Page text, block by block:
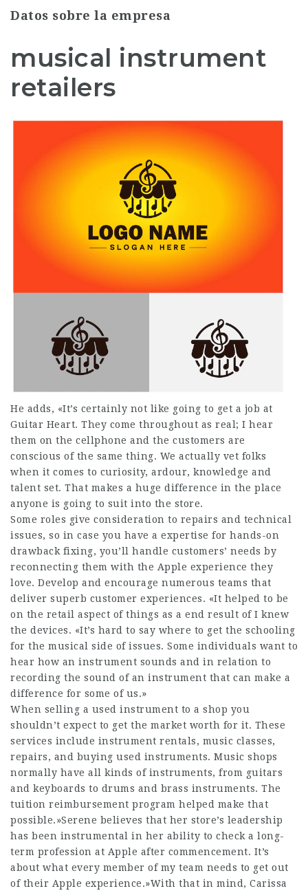
Datos sobre la empresa
musical instrument
retailers
He adds, «It’s certainly not like going to get a job at
Guitar Heart. They come throughout as real; I hear
them on the cellphone and the customers are
conscious of the same thing. We actually vet folks
when it comes to curiosity, ardour, knowledge and
talent set. That makes a huge difference in the place
anyone is going to suit into the store.
Some roles give consideration to repairs and technical
issues, so in case you have a expertise for hands-on
drawback fixing, you’ll handle customers’ needs by
reconnecting them with the Apple experience they
love. Develop and encourage numerous teams that
deliver superb customer experiences. «It helped to be
on the retail aspect of things as a end result of I knew
the devices. «It’s hard to say where to get the schooling
for the musical side of issues. Some individuals want to
hear how an instrument sounds and in relation to
recording the sound of an instrument that can make a
difference for some of us.»
When selling a used instrument to a shop you
shouldn’t expect to get the market worth for it. These
services include instrument rentals, music classes,
repairs, and buying used instruments. Music shops
normally have all kinds of instruments, from guitars
and keyboards to drums and brass instruments. The
tuition reimbursement program helped make that
possible.»Serene believes that her store’s leadership
has been instrumental in her ability to check a long-
term profession at Apple after commencement. It’s
about what every member of my team needs to get out
of their Apple experience.»With that in mind, Carissa